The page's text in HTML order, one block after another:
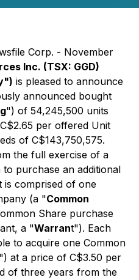
Corp. - November
Inc. (TSX: GGD)
is pleased to announce
announced bought
") of 54,245,500 units
per offered Unit
of C$143,750,575.
the full exercise of a
purchase an additional
is comprised of one
(a "Common
Share purchase
a "Warrant"). Each
to acquire one Common
") at a price of C$3.50 per
of three years from the